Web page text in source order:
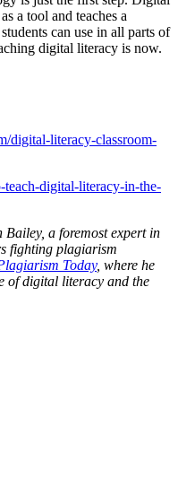
a tool and teaches a
can use in all parts of
digital literacy is now.
digital-literacy-classroom-
digital-literacy-in-the-
a foremost expert in
fighting plagiarism
Today, where he
of digital literacy and the